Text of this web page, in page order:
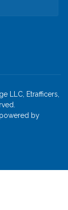
LLC, Etrafficers,
by